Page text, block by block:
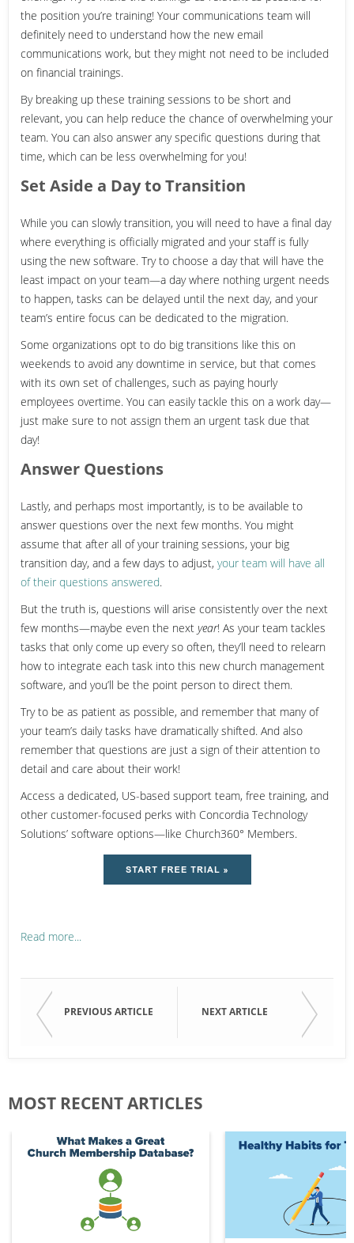
the position you’re training! Your communications team will
definitely need to understand how the new email
communications work, but they might not need to be included
on financial trainings.
By breaking up these training sessions to be short and
relevant, you can help reduce the chance of overwhelming your
team. You can also answer any specific questions during that
time, which can be less overwhelming for you!
Set Aside a Day to Transition
While you can slowly transition, you will need to have a final day
where everything is officially migrated and your staff is fully
using the new software. Try to choose a day that will have the
least impact on your team—a day where nothing urgent needs
to happen, tasks can be delayed until the next day, and your
team’s entire focus can be dedicated to the migration.
Some organizations opt to do big transitions like this on
weekends to avoid any downtime in service, but that comes
with its own set of challenges, such as paying hourly
employees overtime. You can easily tackle this on a work day—
just make sure to not assign them an urgent task due that
day!
Answer Questions
Lastly, and perhaps most importantly, is to be available to
answer questions over the next few months. You might
assume that after all of your training sessions, your big
transition day, and a few days to adjust, your team will have all
of their questions answered.
But the truth is, questions will arise consistently over the next
few months—maybe even the next year! As your team tackles
tasks that only come up every so often, they’ll need to relearn
how to integrate each task into this new church management
software, and you’ll be the point person to direct them.
Try to be as patient as possible, and remember that many of
your team’s daily tasks have dramatically shifted. And also
remember that questions are just a sign of their attention to
detail and care about their work!
Access a dedicated, US-based support team, free training, and
other customer-focused perks with Concordia Technology
Solutions’ software options—like Church360° Members.
Read more...
PREVIOUS ARTICLE NEXT ARTICLE
MOST RECENT ARTICLES